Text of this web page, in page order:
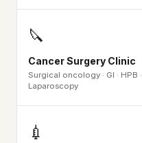
🔪
Cancer Surgery Clinic
Surgical oncology · GI · HPB ·
Laparoscopy
💉